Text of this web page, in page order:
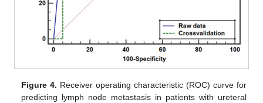
Figure 4. Receiver operating characteristic (ROC) curve for
predicting lymph node metastasis in patients with ureteral